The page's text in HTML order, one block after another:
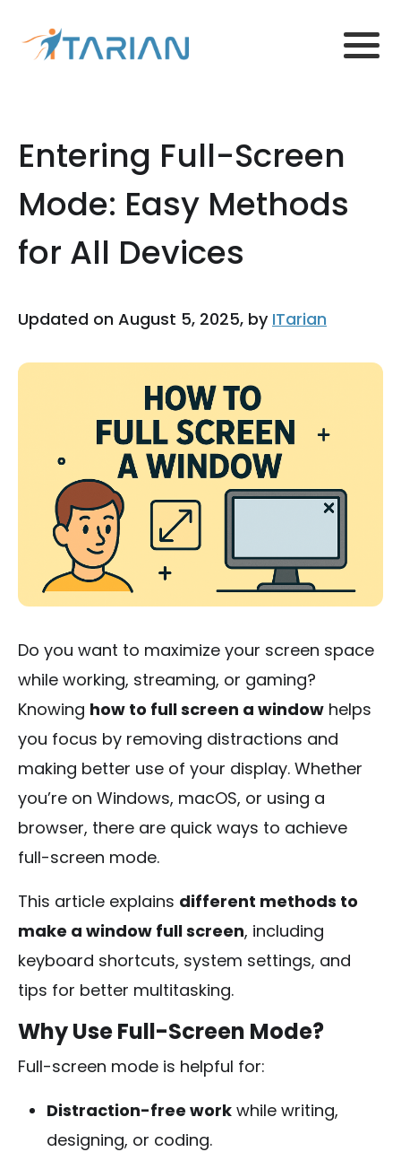
Entering Full-Screen
Mode: Easy Methods
for All Devices
Updated on August 5, 2025, by ITarian
Do you want to maximize your screen space
while working, streaming, or gaming?
Knowing how to full screen a window helps
you focus by removing distractions and
making better use of your display. Whether
you’re on Windows, macOS, or using a
browser, there are quick ways to achieve
full-screen mode.
This article explains different methods to
make a window full screen, including
keyboard shortcuts, system settings, and
tips for better multitasking.
Why Use Full-Screen Mode?
Full-screen mode is helpful for:
Distraction-free work while writing,
designing, or coding.